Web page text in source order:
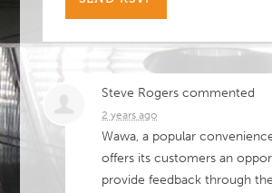
Steve Rogers commented
2 years ago
Wawa, a popular
offers its customers an
provide feedback through